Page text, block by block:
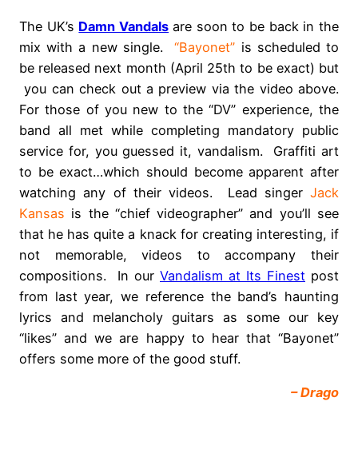
The UK’s Damn Vandals are soon to be back in the
mix with a new single.“Bayonet” is scheduled to
be released next month (April 25th to be exact) but
you can check out a preview via the video above.
For those of you new to the “DV” experience, the
band all met while completing mandatory public
service for, you guessed it, vandalism. Graffiti art
to be exact…which should become apparent after
watching any of their videos. Lead singer Jack
Kansas is the “chief videographer” and you’ll see
that he has quite a knack for creating interesting, if
not memorable, videos to accompany their
compositions. In our Vandalism at Its Finest post
from last year, we reference the band’s haunting
lyrics and melancholy guitars as some our key
“likes” and we are happy to hear that “Bayonet”
offers some more of the good stuff.
– Drago